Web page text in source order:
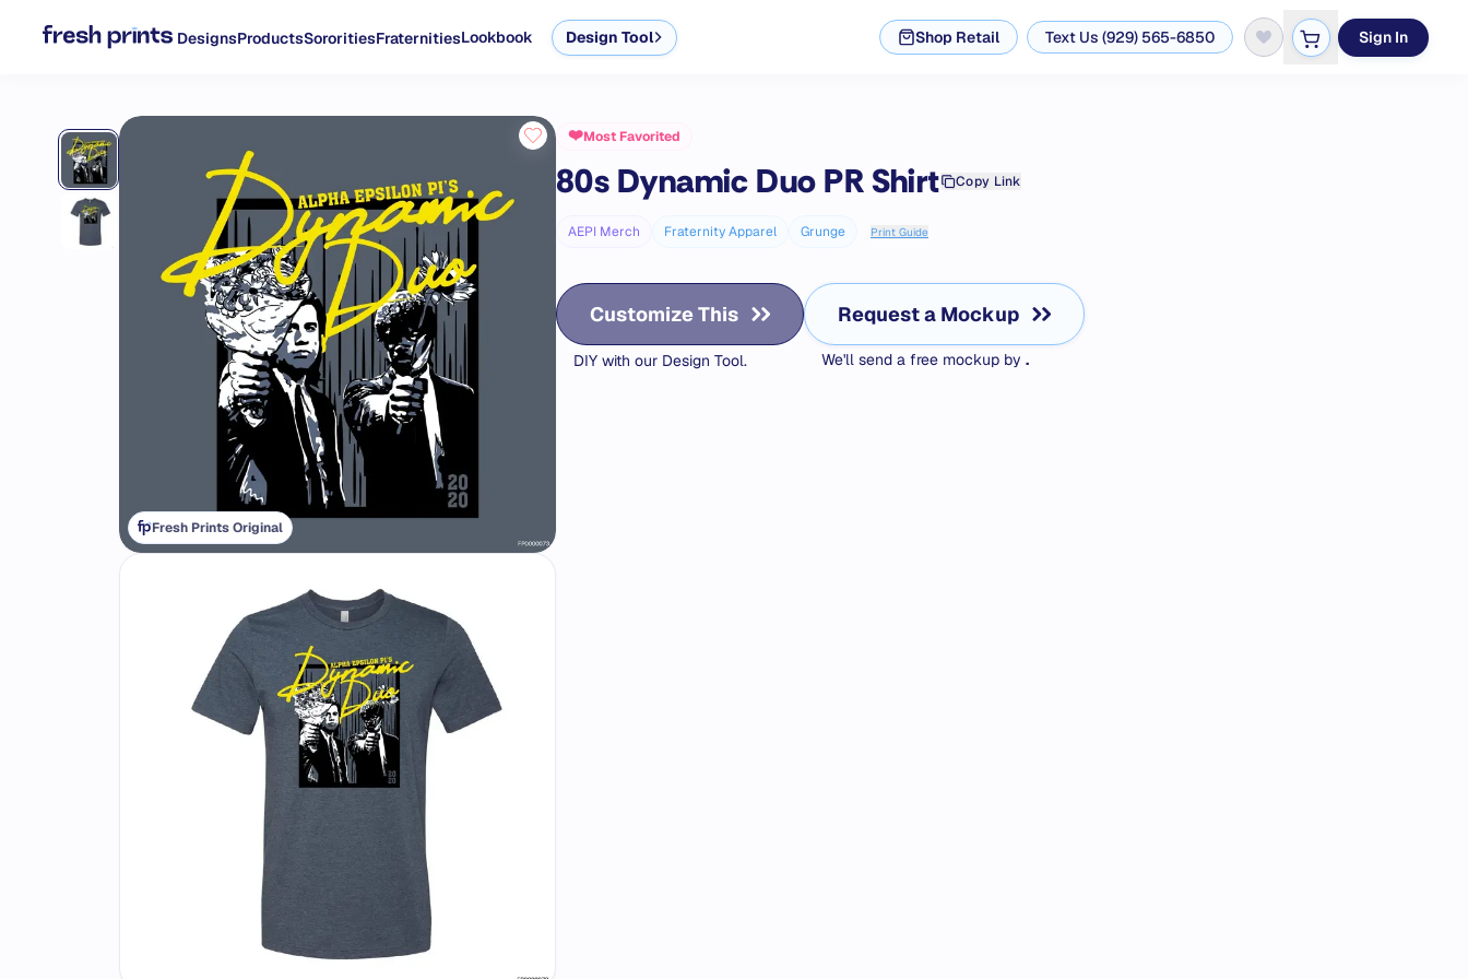
DesignsProductsSororitiesFraternitiesLookbook Design Tool Shop Retail Text Us (929) 565-6850 Sign In
Fresh Prints Original
❤️Most Favorited
80s Dynamic Duo PR Shirt Copy Link
AEPI Merch Fraternity Apparel Grunge Print Guide
Customize This
DIY with our Design Tool.
Request a Mockup
We'll send a free mockup by .